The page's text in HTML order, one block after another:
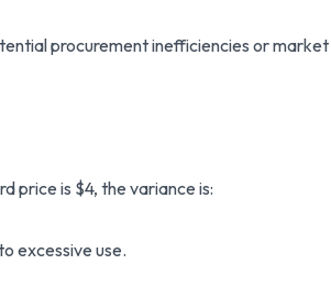
procurement inefficiencies or
price is $4, the variance is:
excessive use.